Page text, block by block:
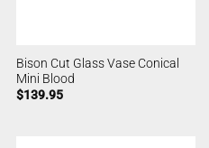
Bison Cut Glass Vase Conical
Mini Blood
$139.95